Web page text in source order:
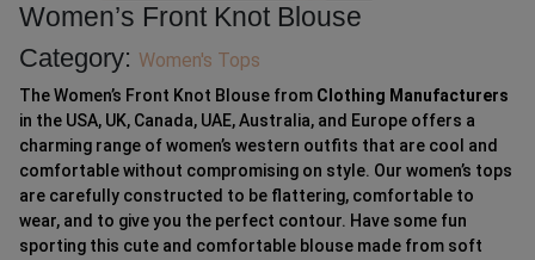
Women’s Front Knot Blouse
Category: Women's Tops
The Women’s Front Knot Blouse from Clothing Manufacturers
in the USA, UK, Canada, UAE, Australia, and Europe offers a
charming range of women’s western outfits that are cool and
comfortable without compromising on style. Our women’s tops
are carefully constructed to be flattering, comfortable to
wear, and to give you the perfect contour. Have some fun
sporting this cute and comfortable blouse made from soft